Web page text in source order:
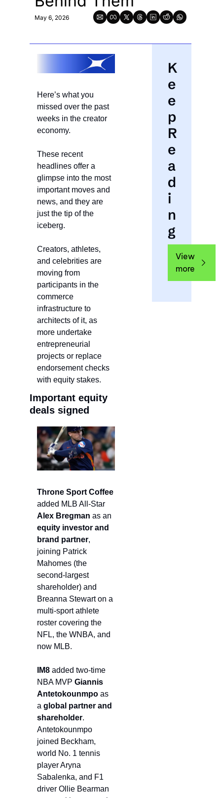
May 6, 2026
Here’s what you
missed over the past
weeks in the creator
economy.
These recent
headlines offer a
glimpse into the most
important moves and
news, and they are
just the tip of the
iceberg.
Creators, athletes,
and celebrities are
moving from
participants in the
commerce
infrastructure to
architects of it, as
more undertake
entrepreneurial
projects or replace
endorsement checks
with equity stakes.
Important equity
deals signed
added MLB All-Star
Alex Bregman
equity investor and
brand partner,
joining Patrick
Mahomes (the
second-largest
shareholder) and
Breanna Stewart on a
multi-sport athlete
roster covering the
NFL, the WNBA, and
now MLB.
IM8 added two-time
NBA MVP Giannis
Antetokounmpo as
a global partner and
shareholder.
Antetokounmpo
joined Beckham,
world No. 1 tennis
player Aryna
Sabalenka, and F1
driver Ollie Bearman
K
e
e
p
R
e
a
d
i
n
g
View
more